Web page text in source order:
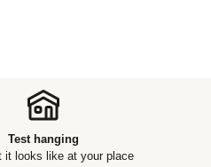
Test hanging
it looks like at your place